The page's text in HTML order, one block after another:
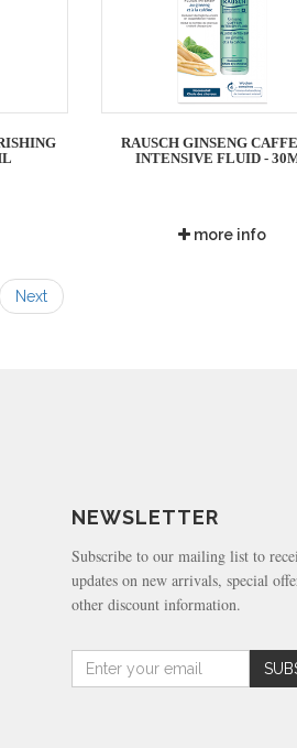
RAUSCH GINSENG
INTENSIVE FLUID -
more info
Next
NEWSLETTER
Subscribe to our mailing list to
updates on new arrivals, special
other discount information.
Amount